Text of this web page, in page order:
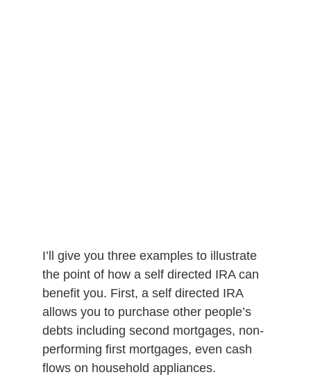
I’ll give you three examples to illustrate
the point of how a self directed IRA can
benefit you. First, a self directed IRA
allows you to purchase other people’s
debts including second mortgages, non-
performing first mortgages, even cash
flows on household appliances.